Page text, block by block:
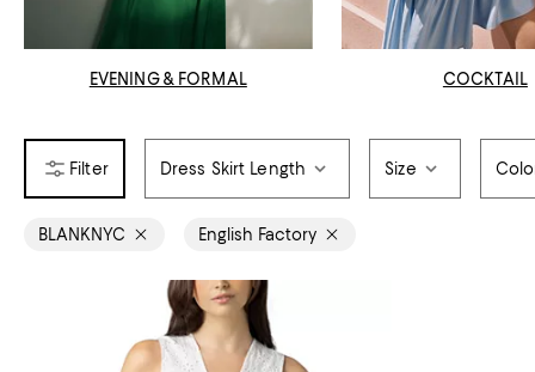
EVENING & FORMAL COCKTAIL
Dress Skirt Length Size
BLANKNYC English Factory